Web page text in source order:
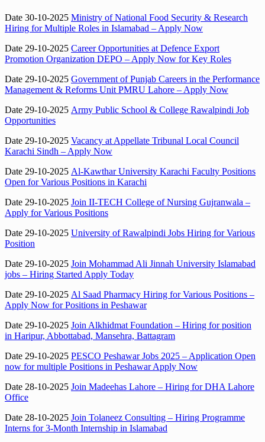
Date 30-10-2025 Ministry of National Food Security & Research
Hiring for Multiple Roles in Islamabad – Apply Now
Date 29-10-2025 Career Opportunities at Defence Export
Promotion Organization DEPO – Apply Now for Key Roles
Date 29-10-2025 Government of Punjab Careers in the Performance
Management & Reforms Unit PMRU Lahore – Apply Now
Date 29-10-2025 Army Public School & College Rawalpindi Job
Opportunities
Date 29-10-2025 Vacancy at Appellate Tribunal Local Council
Karachi Sindh – Apply Now
Date 29-10-2025 Al-Kawthar University Karachi Faculty Positions
Open for Various Positions in Karachi
Date 29-10-2025 Join II-TECH College of Nursing Gujranwala –
Apply for Various Positions
Date 29-10-2025 University of Rawalpindi Jobs Hiring for Various
Position
Date 29-10-2025 Join Mohammad Ali Jinnah University Islamabad
jobs – Hiring Started Apply Today
Date 29-10-2025 Al Saad Pharmacy Hiring for Various Positions –
Apply Now for Positions in Peshawar
Date 29-10-2025 Join Alkhidmat Foundation – Hiring for position
in Haripur, Abbottabad, Mansehra, Battagram
Date 29-10-2025 PESCO Peshawar Jobs 2025 – Application Open
now for multiple Positions in Peshawar Apply Now
Date 28-10-2025 Join Madeehas Lahore – Hiring for DHA Lahore
Office
Date 28-10-2025 Join Tolaneez Consulting – Hiring Programme
Interns for 3-Month Internship in Islamabad